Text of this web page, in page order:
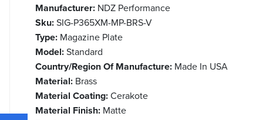
Manufacturer: NDZ Performance
Sku:SIG-P365XM-MP-BRS-V
Type: Magazine Plate
Model:Standard
Country/Region Of Manufacture: Made In USA
Material: Brass
Material Coating:Cerakote
Material Finish: Matte